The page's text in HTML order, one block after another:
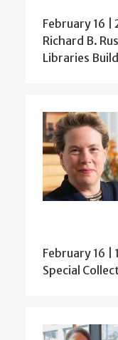
February 16 |
Richard B.
Libraries
February 16 |
Special